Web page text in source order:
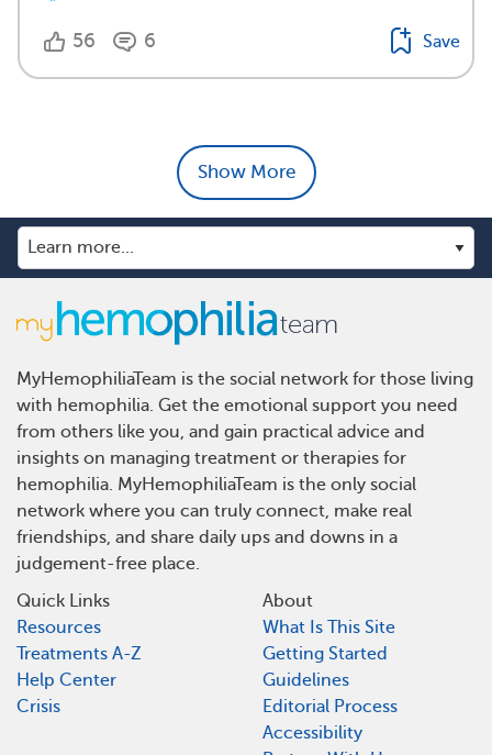
56 6 Save
Show More
MyHemophiliaTeam is the social network for those living
with hemophilia. Get the emotional support you need
from others like you, and gain practical advice and
insights on managing treatment or therapies for
hemophilia. MyHemophiliaTeam is the only social
network where you can truly connect, make real
friendships, and share daily ups and downs in a
judgement-free place.
Quick Links
Resources
Treatments A-Z
Help Center
Crisis
About
What Is This Site
Getting Started
Guidelines
Editorial Process
Accessibility